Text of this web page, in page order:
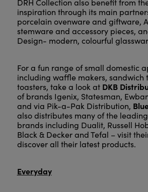
inspiration through its main
porcelain ovenware and giftware,
stemware and accessory pieces,
Design- modern, colourful
For a fun range of small domestic
including waffle makers, sandwich
toasters, take a look at DKB
of brands Igenix, Statesman,
and via Pik-a-Pak Distribution,
also distributes many of the
brands including Dualit, Russell
Black & Decker and Tefal – visit
discover all their latest products.
Everyday